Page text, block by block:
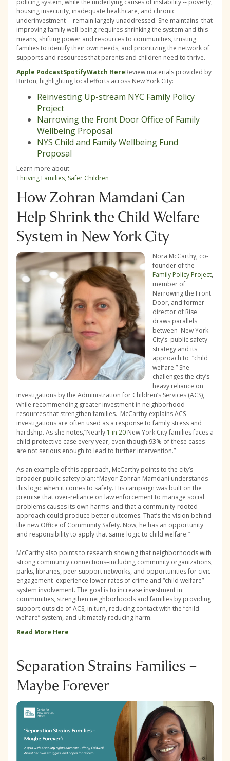
policing system, while the underlying causes of instability -- poverty,
housing insecurity, inadequate healthcare, and chronic
underinvestment -- remain largely unaddressed. She maintains that
improving family well-being requires shrinking the system and this
means, shifting power and resources to communities, trusting
families to identify their own needs, and prioritizing the network of
supports and resources that parents and children need to thrive.
Apple PodcastSpotifyWatch HereReview materials provided by
Burton, highlighting local efforts across New York City:
Reinvesting Up-stream NYC Family Policy
Project
Narrowing the Front Door Office of Family
Wellbeing Proposal
NYS Child and Family Wellbeing Fund
Proposal
Learn more about:
Thriving Families, Safer Children
How Zohran Mamdani Can
Help Shrink the Child Welfare
System in New York City
Nora McCarthy, co-
founder of the
Family Policy Project,
member of
Narrowing the Front
Door, and former
director of Rise
draws parallels
between New York
City’s public safety
strategy and its
approach to “child
welfare.” She
challenges the city’s
heavy reliance on
investigations by the Administration for Children’s Services (ACS),
while recommending greater investment in neighborhood
resources that strengthen families. McCarthy explains ACS
investigations are often used as a response to family stress and
hardship. As she notes,“Nearly 1 in 20 New York City families faces a
child protective case every year, even though 93% of these cases
are not serious enough to lead to further intervention.”
As an example of this approach, McCarthy points to the city’s
broader public safety plan: “Mayor Zohran Mamdani understands
this logic when it comes to safety. His campaign was built on the
premise that over-reliance on law enforcement to manage social
problems causes its own harms–and that a community-rooted
approach could produce better outcomes. That’s the vision behind
the new Office of Community Safety. Now, he has an opportunity
and responsibility to apply that same logic to child welfare.”
McCarthy also points to research showing that neighborhoods with
strong community connections–including community organizations,
parks, libraries, peer support networks, and opportunities for civic
engagement–experience lower rates of crime and “child welfare”
system involvement. The goal is to increase investment in
communities, strengthen neighborhoods and families by providing
support outside of ACS, in turn, reducing contact with the “child
welfare” system, and ultimately reducing harm.
Read More Here
Separation Strains Families –
Maybe Forever